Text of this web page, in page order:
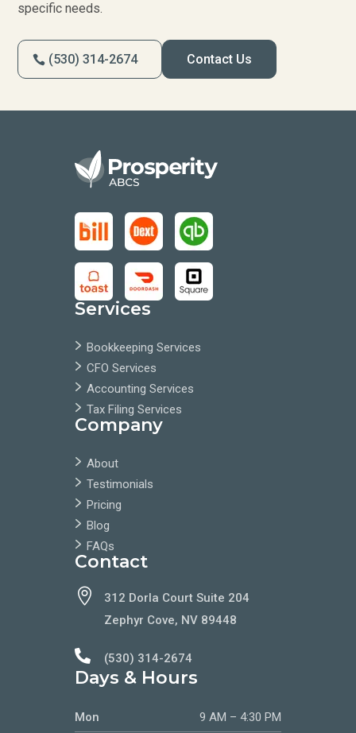
specific needs.
(530) 314-2674 Contact Us
Services
Bookkeeping Services
CFO Services
Accounting Services
Tax Filing Services
Company
About
Testimonials
Pricing
Blog
FAQs
Contact

312 Dorla Court Suite 204
Zephyr Cove, NV 89448
 (530) 314-2674
Days & Hours
Mon 9 AM – 4:30 PM